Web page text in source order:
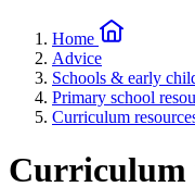
Home
Advice
Schools & early
Primary school
Curriculum
Curriculum